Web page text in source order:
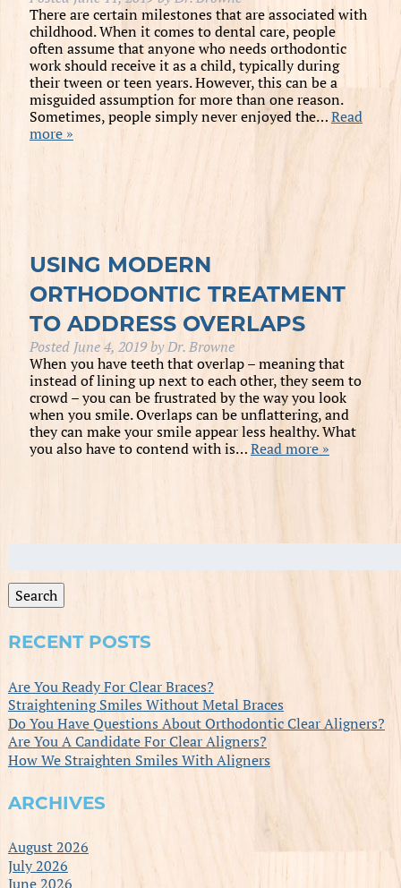
There are certain milestones that are associated with
childhood. When it comes to dental care, people
often assume that anyone who needs orthodontic
work should receive it as a child, typically during
their tween or teen years. However, this can be a
misguided assumption for more than one reason.
Sometimes, people simply never enjoyed the…Read
more »
USING MODERN
ORTHODONTIC TREATMENT
TO ADDRESS OVERLAPS
Posted June 4, 2019byDr. Browne
When you have teeth that overlap – meaning that
instead of lining up next to each other, they seem to
crowd – you can be frustrated by the way you look
when you smile. Overlaps can be unflattering, and
they can make your smile appear less healthy. What
you also have to contend with is…Read more »
Search
Search
RECENT POSTS
Are You Ready For Clear Braces?
Straightening Smiles Without Metal Braces
Do You Have Questions About Orthodontic Clear Aligners?
Are You A Candidate For Clear Aligners?
How We Straighten Smiles With Aligners
ARCHIVES
August 2026
July 2026
June 2026